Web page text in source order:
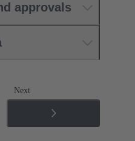
approvals
Next